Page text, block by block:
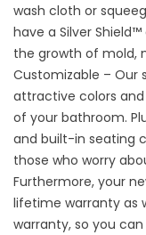
wash cloth or
have a Silver
the growth of mold,
Customizable – Our
attractive colors
of your bathroom.
and built-in seating
those who worry
Furthermore, your
lifetime warranty as
warranty, so you